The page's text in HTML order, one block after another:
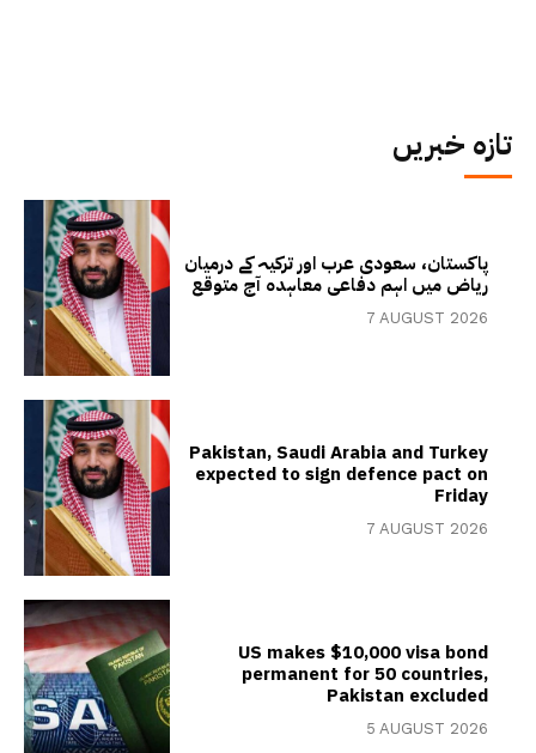
تازہ خبریں
پاکستان، سعودی عرب اور ترکیہ کے درمیان
ریاض میں اہم دفاعی معاہدہ آج متوقع
7 AUGUST 2026
Pakistan, Saudi Arabia and Turkey
expected to sign defence pact on
Friday
7 AUGUST 2026
US makes $10,000 visa bond
permanent for 50 countries,
Pakistan excluded
5 AUGUST 2026